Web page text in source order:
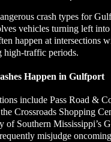
crash types for
vehicles turning left into
happen at intersections
traffic periods.
Happen in Gulfport
include Pass Road &
Crossroads Shopping
of Southern Mississippi’s
misjudge